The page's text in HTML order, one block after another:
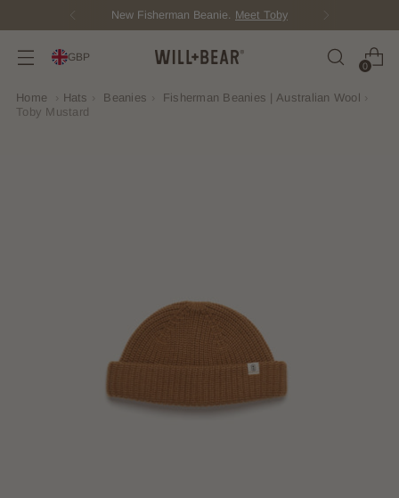
Score Free Shipping Over £100 GBP
GBP
0
Home Hats Beanies Fisherman Beanies | Australian Wool
Toby Mustard